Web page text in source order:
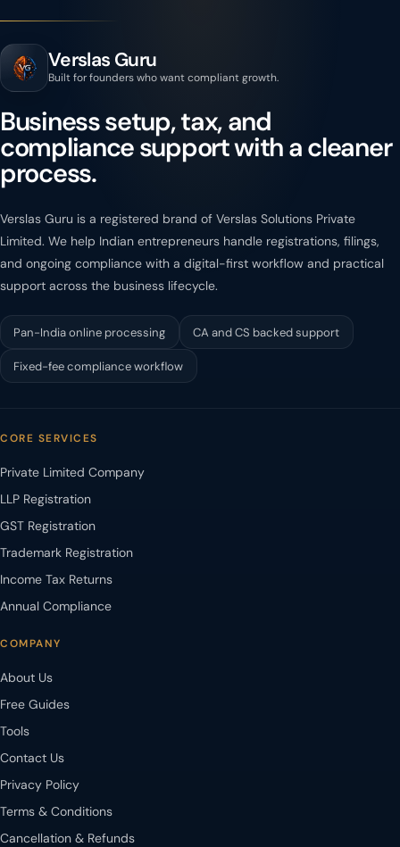
Verslas Guru
Built for founders who want compliant growth.
Business setup, tax, and
compliance support with a cleaner
process.
Verslas Guru is a registered brand of Verslas Solutions Private
Limited. We help Indian entrepreneurs handle registrations, filings,
and ongoing compliance with a digital-first workflow and practical
support across the business lifecycle.
Pan-India online processing CA and CS backed support
Fixed-fee compliance workflow
CORE SERVICES
Private Limited Company
LLP Registration
GST Registration
Trademark Registration
Income Tax Returns
Annual Compliance
COMPANY
About Us
Free Guides
Tools
Contact Us
Privacy Policy
Terms & Conditions
Cancellation & Refunds